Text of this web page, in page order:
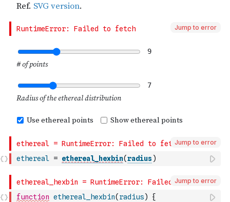
Jump to error
Jump to error
ethereal = ethereal_hexbin(radius)
Jump to error
function ethereal_hexbin( radius)
{